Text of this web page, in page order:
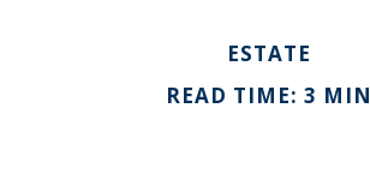
ESTATE
READ TIME: 3 MIN